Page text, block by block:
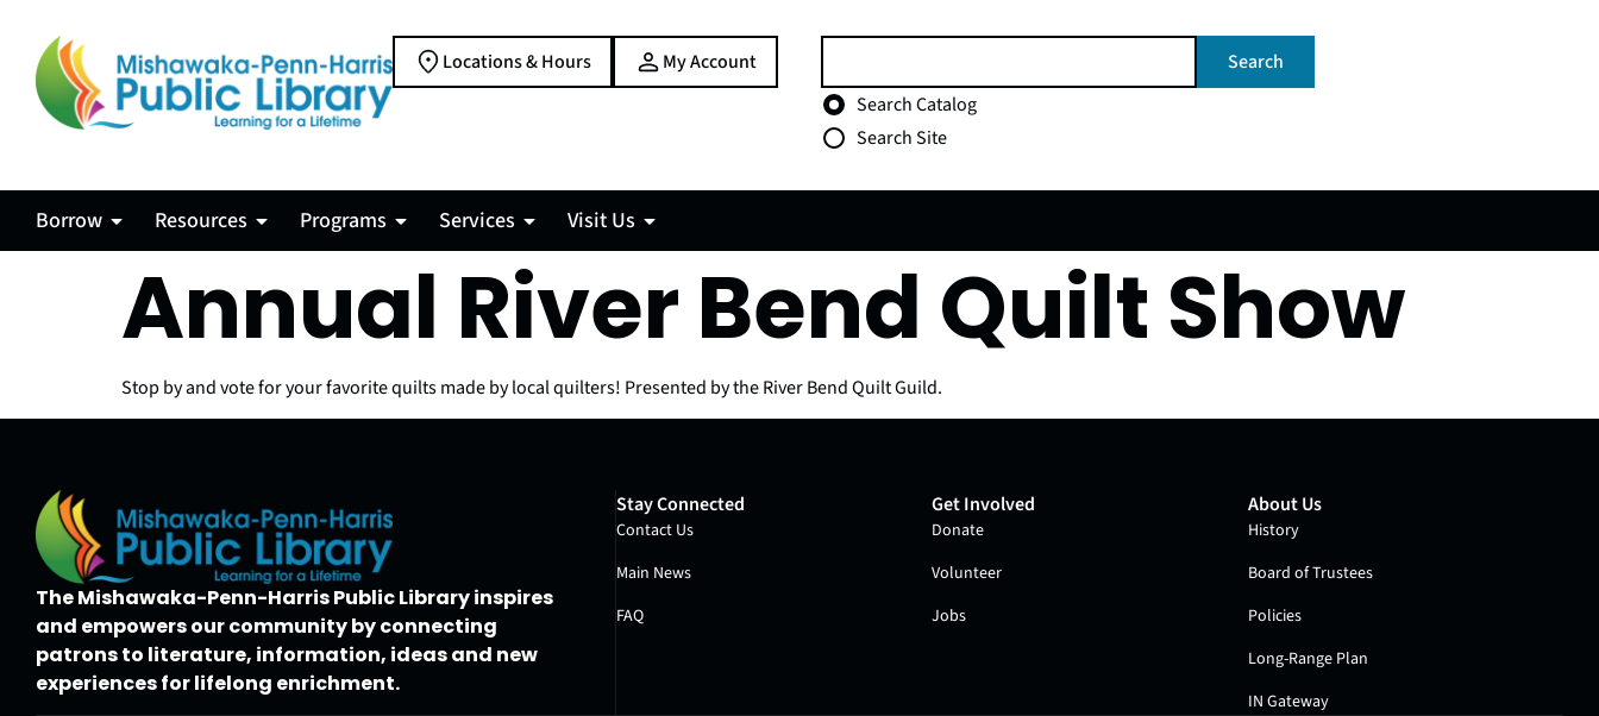
Locations & Hours My Account
Search:
Search
Choose search type
Search Catalog
Search Site
Borrow Resources Programs Services Visit Us
Annual River Bend Quilt Show
Stop by and vote for your favorite quilts made by local quilters! Presented by the River Bend Quilt Guild.
The Mishawaka-Penn-Harris Public Library inspires
and empowers our community by connecting
patrons to literature, information, ideas and new
experiences for lifelong enrichment.
Stay Connected
Contact Us
Main News
FAQ
Get Involved
Donate
Volunteer
Jobs
About Us
History
Board of Trustees
Policies
Long-Range Plan
IN Gateway